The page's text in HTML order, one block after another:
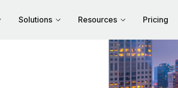
Solutions Resources Pricing